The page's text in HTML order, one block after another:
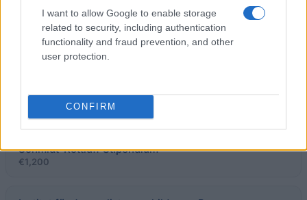
I want to allow Google to enable storage
related to security, including authentication
functionality and fraud prevention, and other
user protection.
CONFIRM
Zuwendungen für Auslandsstudien
Albert-Ludwigs-Universität Freiburg - PROMOS -
€250
Schmidt-Rottluff Stipendium
€1,200